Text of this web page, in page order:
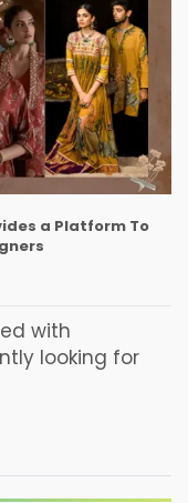
a Platform To
with
looking for
choice...